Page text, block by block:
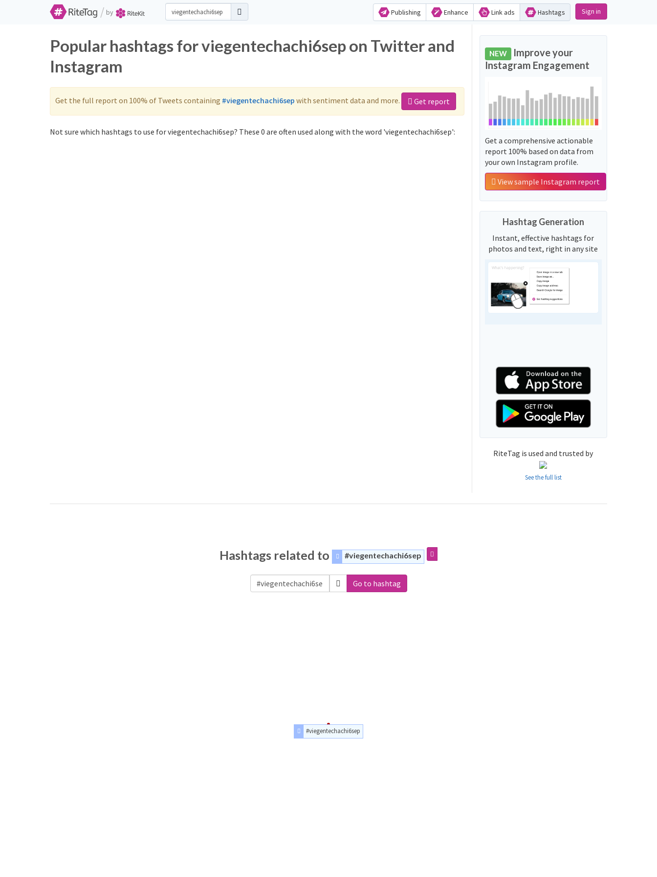
/ by Publishing Enhance Link ads Hashtags Sign in
Popular hashtags for viegentechachi6sep on Twitter and
Instagram
Get the full report on 100% of Tweets containing #viegentechachi6sep with sentiment data and more. Get report
Not sure which hashtags to use for viegentechachi6sep? These 0 are often used along with the word 'viegentechachi6sep':
NEW Improve your
Instagram Engagement
Get a comprehensive actionable
report 100% based on data from
your own Instagram profile.
View sample Instagram report
Hashtag Generation
Instant, effective hashtags for
photos and text, right in any site
RiteTag is used and trusted by
See the full list
Hashtags related to #viegentechachi6sep
Go to hashtag
#viegentechachi6sep